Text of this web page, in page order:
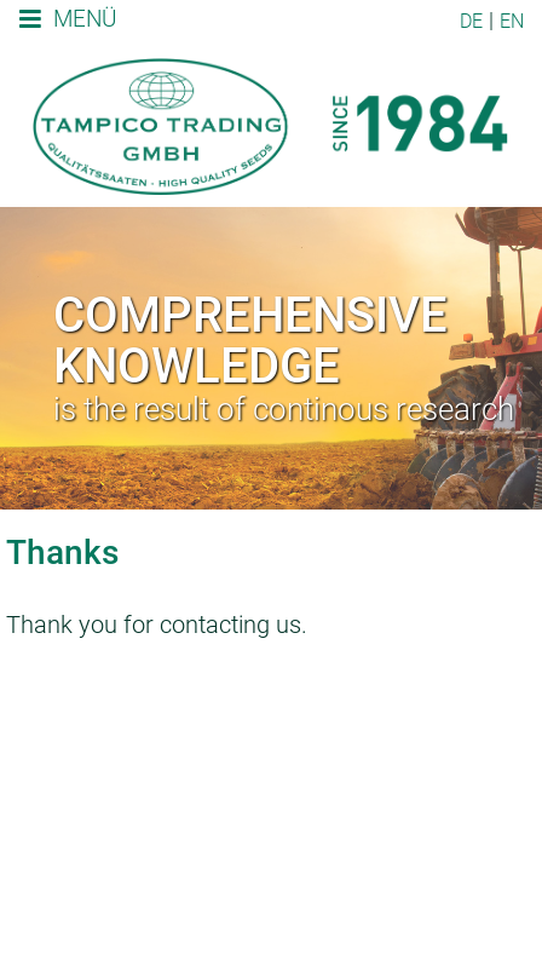
MENÜ DE EN
COMPREHENSIVE
KNOWLEDGE
is the result of continous research
Thanks
Thank you for contacting us.